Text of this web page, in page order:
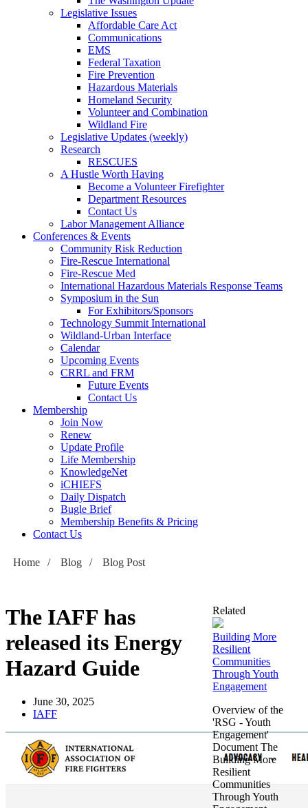
Legislative Issues
Affordable Care Act
Communications
EMS
Federal Taxation
Fire Prevention
Hazardous Materials
Homeland Security
Volunteer and Combination
Wildland Fire
Legislative Updates (weekly)
Research
RESCUES
A Hustle Worth Having
Become a Volunteer Firefighter
Department Resources
Contact Us
Labor Management Alliance
Conferences & Events
Community Risk Reduction
Fire-Rescue International
Fire-Rescue Med
International Hazardous Materials Response Teams
Symposium in the Sun
For Exhibitors/Sponsors
Technology Summit International
Wildland-Urban Interface
Calendar
Upcoming Events
CRRL and FRM
Future Events
Contact Us
Membership
Join Now
Renew
Update Profile
Life Membership
KnowledgeNet
iCHIEFS
Daily Dispatch
Bugle Brief
Membership Benefits & Pricing
Contact Us
Home / Blog / Blog Post
The IAFF has
released its Energy
Hazard Guide
June 30, 2025
IAFF
Related
Building More
Resilient
Communities
Through Youth
Engagement
Overview of the
'RSG - Youth
Engagement'
Document The
Building More
Resilient
Communities
Through Youth